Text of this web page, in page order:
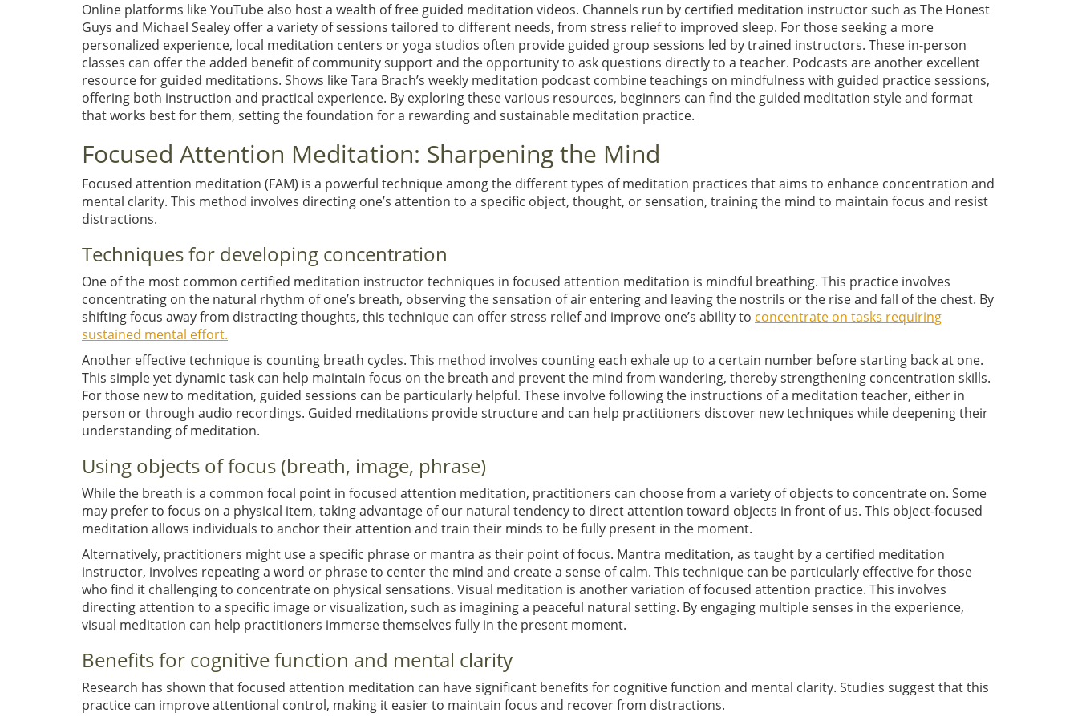
Online platforms like YouTube also host a wealth of free guided meditation videos. Channels run by certified meditation instructor such as The Honest
Guys and Michael Sealey offer a variety of sessions tailored to different needs, from stress relief to improved sleep. For those seeking a more
personalized experience, local meditation centers or yoga studios often provide guided group sessions led by trained instructors. These in-person
classes can offer the added benefit of community support and the opportunity to ask questions directly to a teacher. Podcasts are another excellent
resource for guided meditations. Shows like Tara Brach’s weekly meditation podcast combine teachings on mindfulness with guided practice sessions,
offering both instruction and practical experience. By exploring these various resources, beginners can find the guided meditation style and format
that works best for them, setting the foundation for a rewarding and sustainable meditation practice.
Focused Attention Meditation: Sharpening the Mind
Focused attention meditation (FAM) is a powerful technique among the different types of meditation practices that aims to enhance concentration and
mental clarity. This method involves directing one’s attention to a specific object, thought, or sensation, training the mind to maintain focus and resist
distractions.
Techniques for developing concentration
One of the most common certified meditation instructor techniques in focused attention meditation is mindful breathing. This practice involves
concentrating on the natural rhythm of one’s breath, observing the sensation of air entering and leaving the nostrils or the rise and fall of the chest. By
shifting focus away from distracting thoughts, this technique can offer stress relief and improve one’s ability to concentrate on tasks requiring
sustained mental effort.
Another effective technique is counting breath cycles. This method involves counting each exhale up to a certain number before starting back at one.
This simple yet dynamic task can help maintain focus on the breath and prevent the mind from wandering, thereby strengthening concentration skills.
For those new to meditation, guided sessions can be particularly helpful. These involve following the instructions of a meditation teacher, either in
person or through audio recordings. Guided meditations provide structure and can help practitioners discover new techniques while deepening their
understanding of meditation.
Using objects of focus (breath, image, phrase)
While the breath is a common focal point in focused attention meditation, practitioners can choose from a variety of objects to concentrate on. Some
may prefer to focus on a physical item, taking advantage of our natural tendency to direct attention toward objects in front of us. This object-focused
meditation allows individuals to anchor their attention and train their minds to be fully present in the moment.
Alternatively, practitioners might use a specific phrase or mantra as their point of focus. Mantra meditation, as taught by a certified meditation
instructor, involves repeating a word or phrase to center the mind and create a sense of calm. This technique can be particularly effective for those
who find it challenging to concentrate on physical sensations. Visual meditation is another variation of focused attention practice. This involves
directing attention to a specific image or visualization, such as imagining a peaceful natural setting. By engaging multiple senses in the experience,
visual meditation can help practitioners immerse themselves fully in the present moment.
Benefits for cognitive function and mental clarity
Research has shown that focused attention meditation can have significant benefits for cognitive function and mental clarity. Studies suggest that this
practice can improve attentional control, making it easier to maintain focus and recover from distractions.